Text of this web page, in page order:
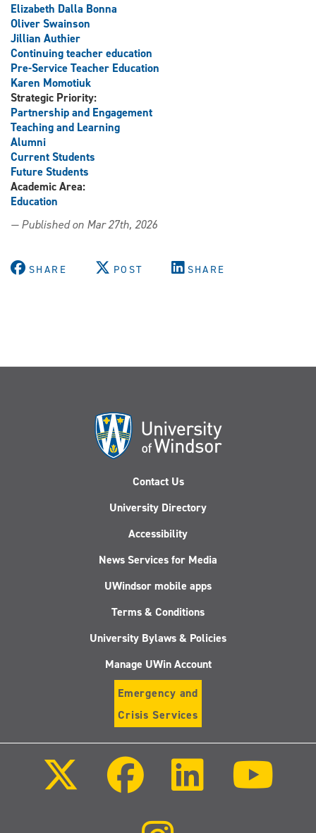
Elizabeth Dalla Bonna
Oliver Swainson
Jillian Authier
Continuing teacher education
Pre-Service Teacher Education
Karen Momotiuk
Strategic Priority:
Partnership and Engagement
Teaching and Learning
Alumni
Current Students
Future Students
Academic Area:
Education
— Published on Mar 27th, 2026
SHARE POST SHARE
Contact Us
University Directory
Accessibility
News Services for Media
UWindsor mobile apps
Terms & Conditions
University Bylaws & Policies
Manage UWin Account
Emergency and
Crisis Services
Facebook